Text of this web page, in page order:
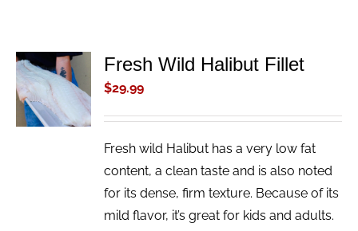
ADD TO
CART
/
DETAILS
Fresh Wild Halibut Fillet
$29.99
Fresh wild Halibut has a very low fat
content, a clean taste and is also noted
for its dense, firm texture. Because of its
mild flavor, it’s great for kids and adults.